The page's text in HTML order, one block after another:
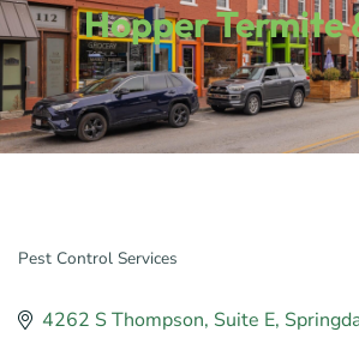
Hopper Termite
Pest Control Services
4262 S Thompson Suite E